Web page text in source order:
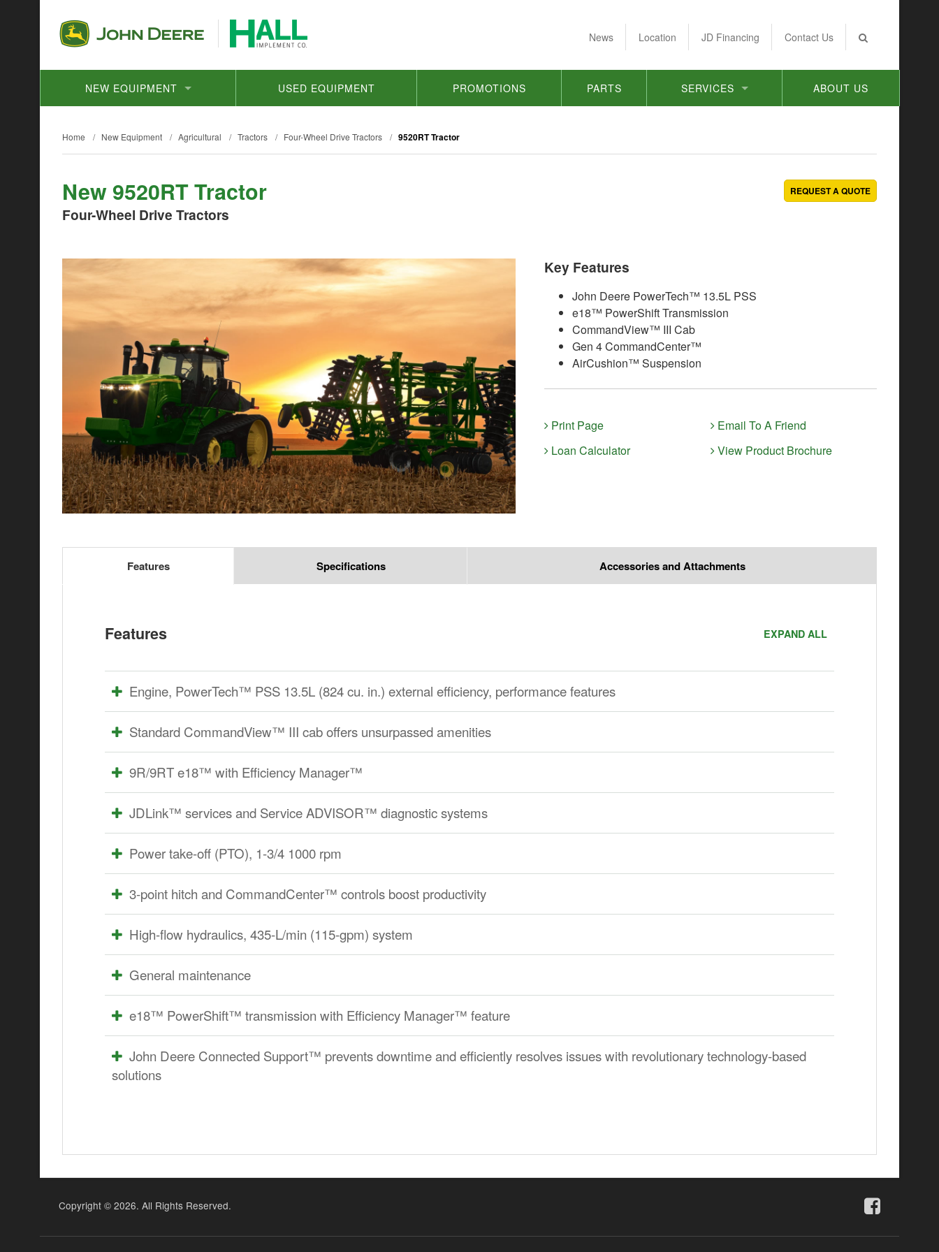
News Location JD Financing Contact Us
NEW EQUIPMENT USED EQUIPMENT PROMOTIONS PARTS SERVICES ABOUT US
Home / New Equipment / Agricultural / Tractors / Four-Wheel Drive Tractors / 9520RT Tractor
New 9520RT Tractor
Four-Wheel Drive Tractors
REQUEST A QUOTE
Key Features
John Deere PowerTech™ 13.5L PSS
e18™ PowerShift Transmission
CommandView™ III Cab
Gen 4 CommandCenter™
AirCushion™ Suspension
Print Page
Email To A Friend
Loan Calculator
View Product Brochure
Features Specifications Accessories and Attachments
EXPAND ALL
Features
Engine, PowerTech™ PSS 13.5L (824 cu. in.) external efficiency, performance features
Standard CommandView™ III cab offers unsurpassed amenities
9R/9RT e18™ with Efficiency Manager™
JDLink™ services and Service ADVISOR™ diagnostic systems
Power take-off (PTO), 1-3/4 1000 rpm
3-point hitch and CommandCenter™ controls boost productivity
High-flow hydraulics, 435-L/min (115-gpm) system
General maintenance
e18™ PowerShift™ transmission with Efficiency Manager™ feature
John Deere Connected Support™ prevents downtime and efficiently resolves issues with revolutionary technology-based
solutions
Copyright ©2026. All Rights Reserved.